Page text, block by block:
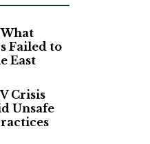
Failed to
East
Crisis
Unsafe